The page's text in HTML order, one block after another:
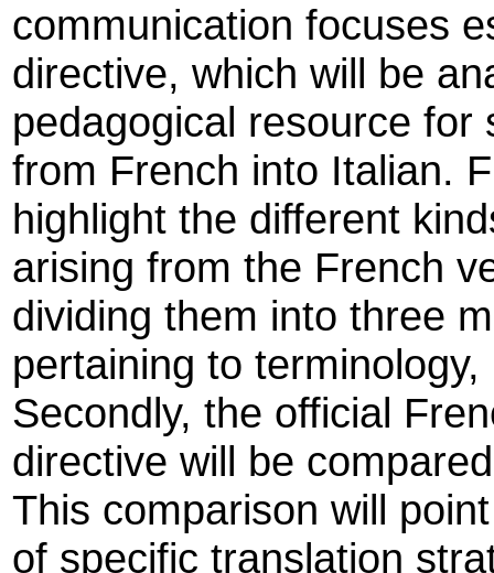
communication focuses
directive, which will be
pedagogical resource for
from French into Italian.
highlight the different
arising from the French
dividing them into three
pertaining to
Secondly, the official
directive will be
This comparison will
of specific translation